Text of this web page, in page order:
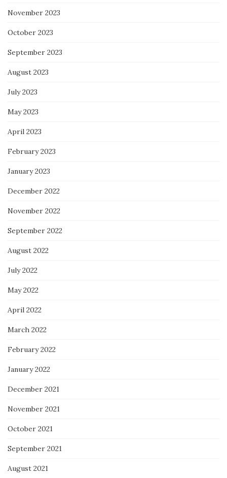
November 2023
October 2023
September 2023
August 2023
July 2023
May 2023
April 2023
February 2023
January 2023
December 2022
November 2022
September 2022
August 2022
July 2022
May 2022
April 2022
March 2022
February 2022
January 2022
December 2021
November 2021
October 2021
September 2021
August 2021